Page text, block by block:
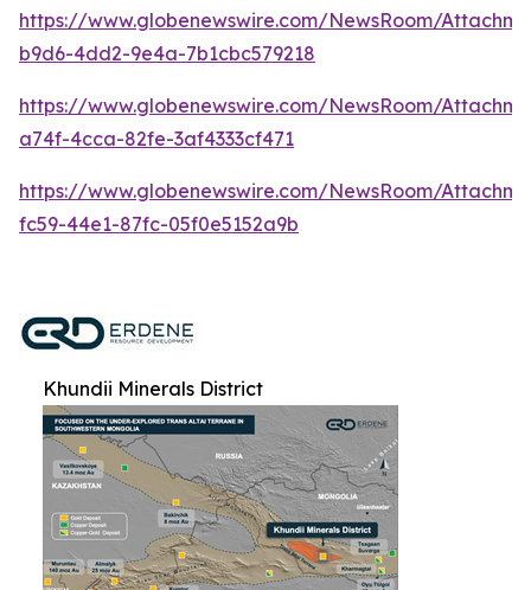
https://www.globenewswire.com/NewsRoom/
b9d6-4dd2-9e4a-7b1cbc579218
https://www.globenewswire.com/NewsRoom/
a74f-4cca-82fe-3af4333cf471
https://www.globenewswire.com/NewsRoom/
fc59-44e1-87fc-05f0e5152a9b
Khundii Minerals District